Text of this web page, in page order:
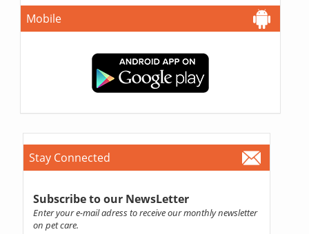
Mobile
Stay Connected
Subscribe to our NewsLetter
Enter your e-mail adress to receive our monthly newsletter
on pet care.